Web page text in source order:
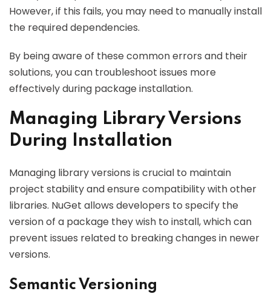
However, if this fails, you may need to manually install
the required dependencies.
By being aware of these common errors and their
solutions, you can troubleshoot issues more
effectively during package installation.
Managing Library Versions
During Installation
Managing library versions is crucial to maintain
project stability and ensure compatibility with other
libraries. NuGet allows developers to specify the
version of a package they wish to install, which can
prevent issues related to breaking changes in newer
versions.
Semantic Versioning